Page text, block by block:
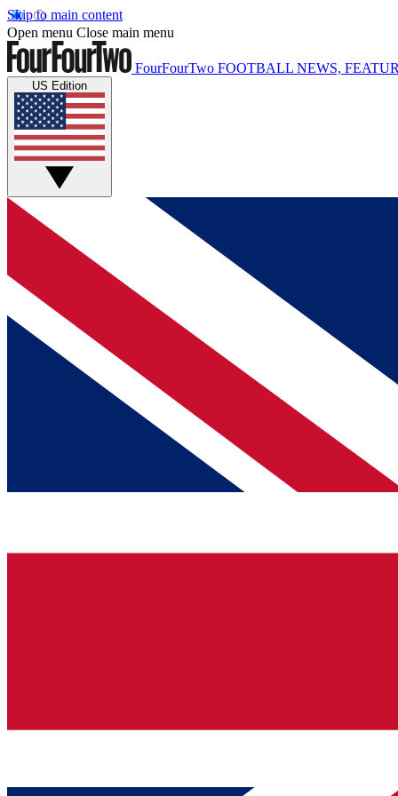
Skip to main content
Open menu Close main menu
FourFourTwo FOOTBALL NEWS,
US Edition